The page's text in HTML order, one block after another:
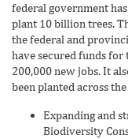
federal government
plant 10 billion trees.
the federal and
have secured funds
200,000 new jobs. It
been planted across
Expanding and
Biodiversity